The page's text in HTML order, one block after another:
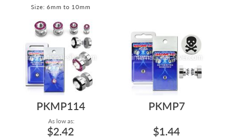
Size: 6mm to 10mm
PKMP114
As low as:
$2.42
PKMP7
$1.44